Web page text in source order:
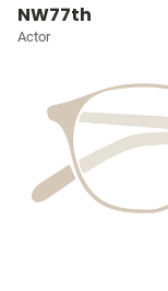
NW77th
Actor